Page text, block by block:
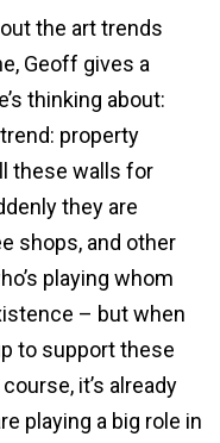
the art trends
Geoff gives a
thinking about:
property
these walls for
they are
shops, and other
playing whom
– but when
to support these
it’s already
playing a big role in